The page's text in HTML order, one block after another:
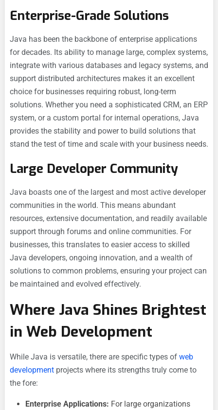
Enterprise-Grade Solutions
Java has been the backbone of enterprise applications
for decades. Its ability to manage large, complex systems,
integrate with various databases and legacy systems, and
support distributed architectures makes it an excellent
choice for businesses requiring robust, long-term
solutions. Whether you need a sophisticated CRM, an ERP
system, or a custom portal for internal operations, Java
provides the stability and power to build solutions that
stand the test of time and scale with your business needs.
Large Developer Community
Java boasts one of the largest and most active developer
communities in the world. This means abundant
resources, extensive documentation, and readily available
support through forums and online communities. For
businesses, this translates to easier access to skilled
Java developers, ongoing innovation, and a wealth of
solutions to common problems, ensuring your project can
be maintained and evolved effectively.
Where Java Shines Brightest
in Web Development
While Java is versatile, there are specific types of web
development projects where its strengths truly come to
the fore:
Enterprise Applications: For large organizations